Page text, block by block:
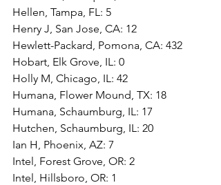
Hellen, Tampa, FL: 5
Henry J, San Jose, CA: 12
Hewlett-Packard, Pomona, CA: 432
Hobart, Elk Grove, IL: 0
Holly M, Chicago, IL: 42
Humana, Flower Mound, TX: 18
Humana, Schaumburg, IL: 17
Hutchen, Schaumburg, IL: 20
Ian H, Phoenix, AZ: 7
Intel, Forest Grove, OR: 2
Intel, Hillsboro, OR: 1